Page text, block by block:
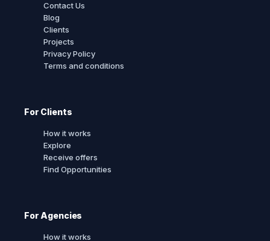
Contact Us
Blog
Clients
Projects
Privacy Policy
Terms and conditions
For Clients
How it works
Explore
Receive offers
Find Opportunities
For Agencies
How it works